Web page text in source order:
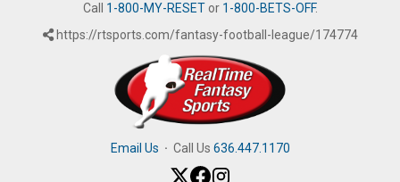
Call 1-800-MY-RESETor 1-800-BETS-OFF.
https://rtsports.com/fantasy-football-league/174774
Email Us · Call Us 636.447.1170